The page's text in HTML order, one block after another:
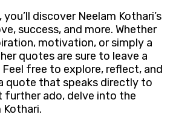
discover Neelam Kothari’s
success, and more. Whether
motivation, or simply a
quotes are sure to leave a
free to explore, reflect, and
quote that speaks directly to
further ado, delve into the